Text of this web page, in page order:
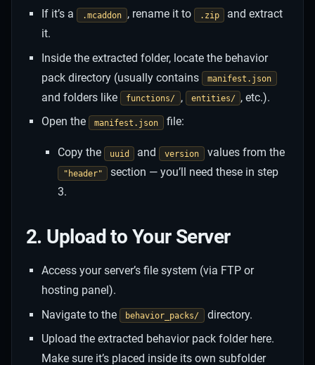
If it’s a
.mcaddon , rename it to .zip
and extract
it.
Inside the extracted folder, locate the behavior
pack directory (usually contains manifest.json
and folders like functions/ , entities/
, etc.).
Open the manifest.json file:
Copy the uuid and version values from the
"header"
section — you’ll need these in step
3.
2. Upload to Your Server
Access your server’s file system (via FTP or
hosting panel).
Navigate to the
behavior_packs/ directory.
Upload the extracted behavior pack folder here.
Make sure it’s placed inside its own subfolder